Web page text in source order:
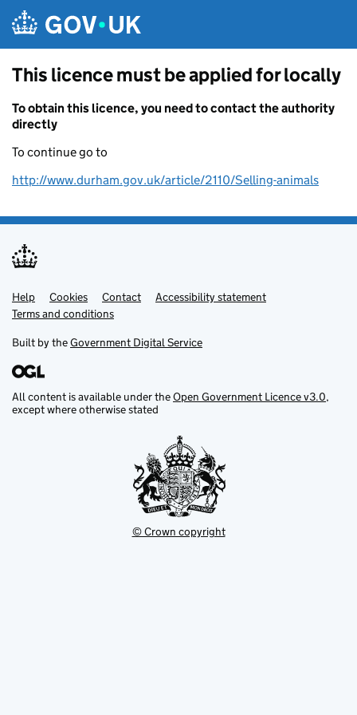
This licence must be applied for locally
To obtain this licence, you need to contact the authority
directly
To continue go to
http://www.durham.gov.uk/article/2110/Selling-animals
Support links
Help Cookies Contact
Accessibility statement
Terms and conditions
Built by theGovernment Digital Service
All content is available under theOpen Government Licence v3.0,
except where otherwise stated
© Crown copyright